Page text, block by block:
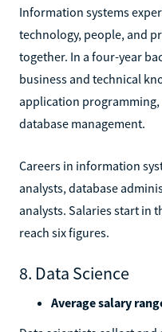
Information systems
technology, people, and
together. In a four-year
business and technical
application
database management.
Careers in information
analysts, database
analysts. Salaries start in
reach six figures.
8. Data Science
Average salary